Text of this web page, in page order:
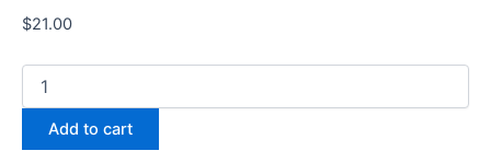
$21.00
Add to cart